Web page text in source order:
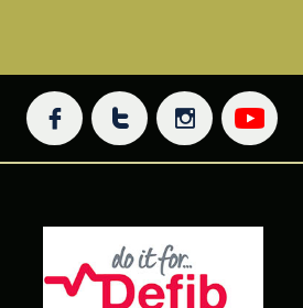
  